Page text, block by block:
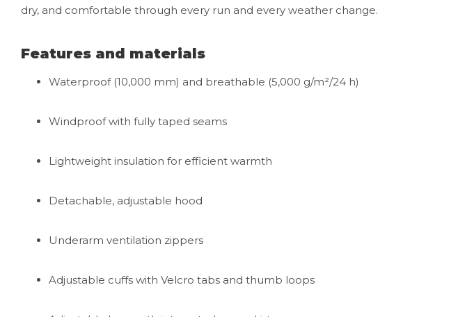
dry, and comfortable through every run and every weather change.
Features and materials
Waterproof (10,000 mm) and breathable (5,000 g/m²/24 h)
Windproof with fully taped seams
Lightweight insulation for efficient warmth
Detachable, adjustable hood
Underarm ventilation zippers
Adjustable cuffs with Velcro tabs and thumb loops